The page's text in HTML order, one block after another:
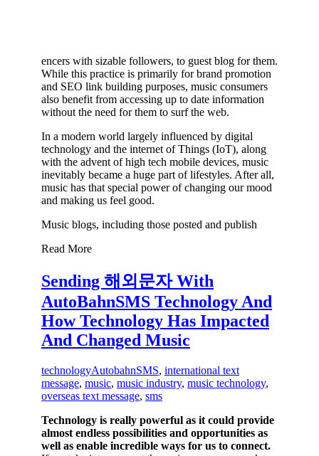
encers with sizable followers, to guest blog for them.
While this practice is primarily for brand promotion
and SEO link building purposes, music consumers
also benefit from accessing up to date information
without the need for them to surf the web.
In a modern world largely influenced by digital
technology and the internet of Things (IoT), along
with the advent of high tech mobile devices, music
inevitably became a huge part of lifestyles. After all,
music has that special power of changing our mood
and making us feel good.
Music blogs, including those posted and publish
Read More
Sending 해외문자 With
AutoBahnSMS Technology And
How Technology Has Impacted
And Changed Music
technologyAutobahnSMS, international text
message, music, music industry, music technology,
overseas text message, sms
Technology is really powerful as it could provide
almost endless possibilities and opportunities as
well as enable incredible ways for us to connect.